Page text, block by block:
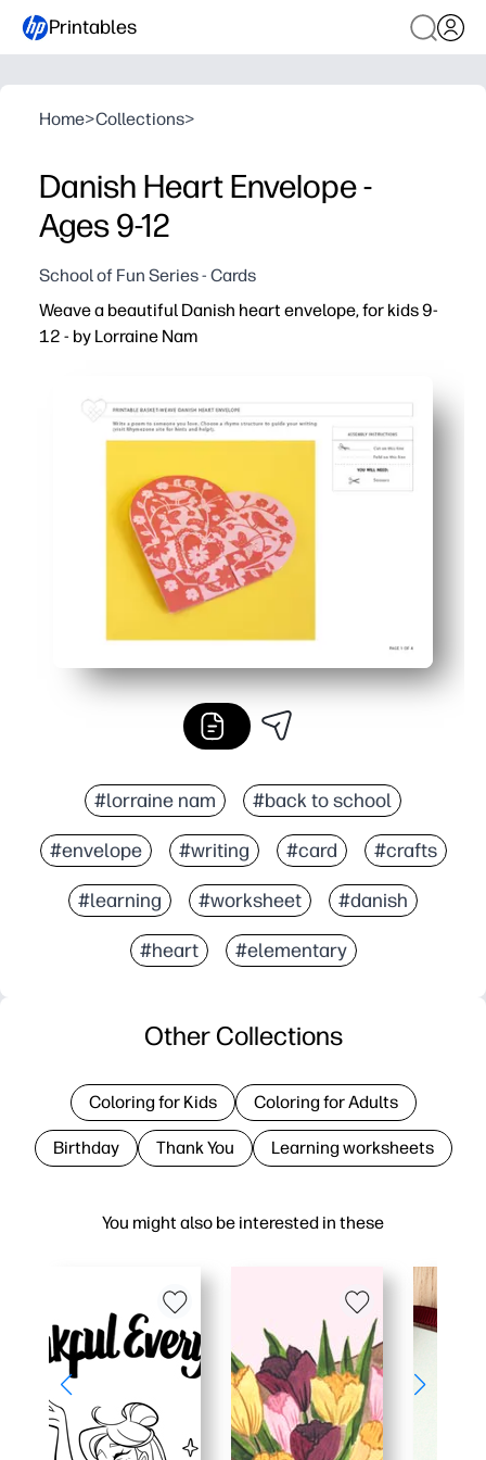
Printables
Home>Collections>
Danish Heart Envelope -
Ages 9-12
School of Fun Series - Cards
Weave a beautiful Danish heart envelope, for kids 9-
12 - by Lorraine Nam
You build fine-motor skills and spatial reasoning
You get a sweet, keepsake-friendly way to share
Clear, kid-friendly steps support independent work
#lorraine nam #back to school
#envelope #writing #card #crafts
#learning #worksheet #danish
#heart #elementary
You might also be interested in these
Other Collections
Coloring for Kids Coloring for Adults
Birthday Thank You Learning worksheets